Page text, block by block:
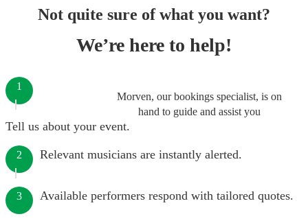
Not quite sure of what you want?
We’re here to help!
Morven, our bookings specialist, is on
hand to guide and assist you
1
Tell us about your event.
2 Relevant musicians are instantly alerted.
3 Available performers respond with tailored quotes.